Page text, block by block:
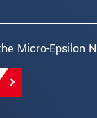
Micro-Epsilon